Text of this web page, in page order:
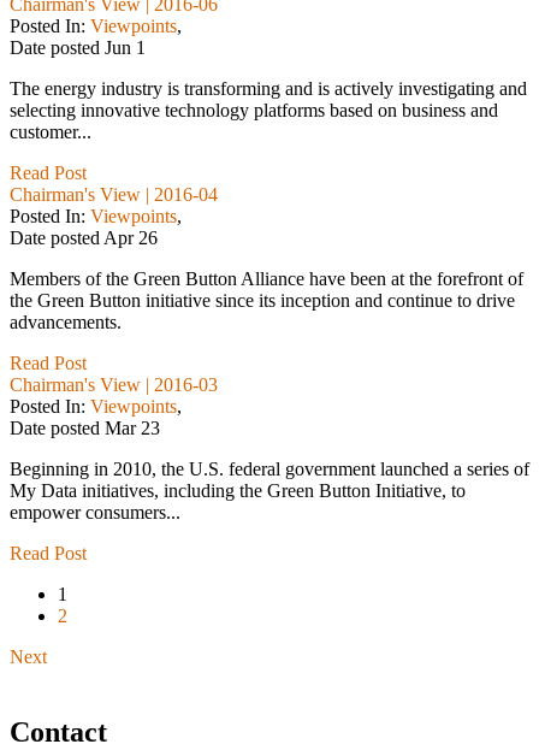
Posted In: Viewpoints,
Date posted Jun 1
The energy industry is transforming and is actively investigating and
selecting innovative technology platforms based on business and
customer...
Read Post
Chairman's View | 2016-04
Posted In: Viewpoints,
Date posted Apr 26
Members of the Green Button Alliance have been at the forefront of
the Green Button initiative since its inception and continue to drive
advancements.
Read Post
Chairman's View | 2016-03
Posted In: Viewpoints,
Date posted Mar 23
Beginning in 2010, the U.S. federal government launched a series of
My Data initiatives, including the Green Button Initiative, to
empower consumers...
Read Post
1
2
Next
Contact